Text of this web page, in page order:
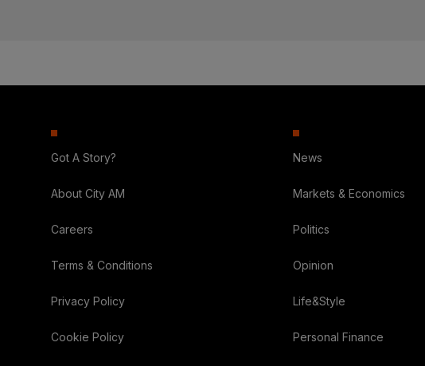
Got A Story?
About City AM
Careers
Terms & Conditions
Privacy Policy
Cookie Policy
News
Markets & Economics
Politics
Opinion
Life&Style
Personal Finance